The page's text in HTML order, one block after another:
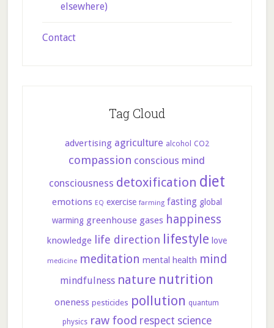
elsewhere)
Contact
Tag Cloud
advertising agriculture alcohol CO2
compassion conscious mind
consciousness detoxification diet
emotions EQ exercise farming fasting global
warming greenhouse gases happiness
knowledge life direction lifestyle love
medicine meditation mental health mind
mindfulness nature nutrition
oneness pesticides pollution quantum
physics raw food respect science